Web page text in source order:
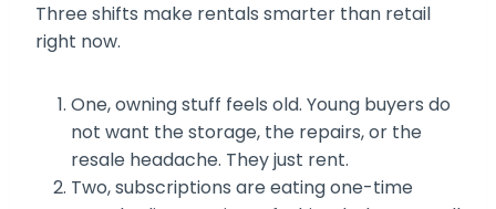
Three shifts make rentals smarter than retail
right now.
One, owning stuff feels old. Young buyers do
not want the storage, the repairs, or the
resale headache. They just rent.
Two, subscriptions are eating one-time